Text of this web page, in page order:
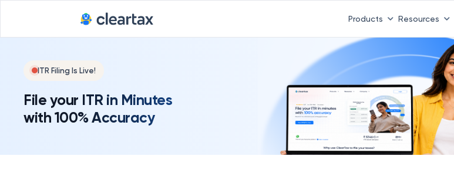
Products Resources
ITR Filing Is Live!
File your ITR in Minutes
with 100% Accuracy